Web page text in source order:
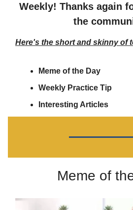
Weekly! Thanks again
the
Here's the short and skinny of
Meme of the Day
Weekly Practice Tip
Interesting Articles
Meme of